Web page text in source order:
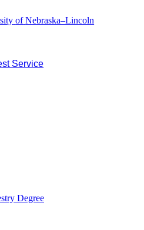
of Nebraska–Lincoln
Service
Degree